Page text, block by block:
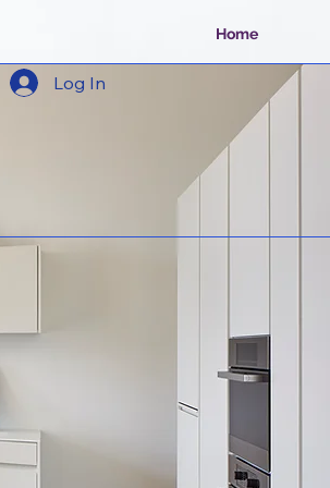
Home
Log In